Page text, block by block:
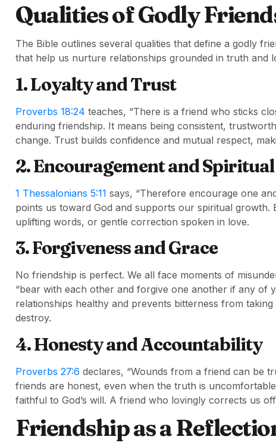
Qualities of Godly
The Bible outlines several qualities that define a godly
that help us nurture relationships grounded in truth and
1. Loyalty and Trust
Proverbs 18:24 teaches, “There is a friend who sticks
enduring friendship. It means being consistent,
change. Trust builds confidence and mutual respect,
2. Encouragement and
1 Thessalonians 5:11 says, “Therefore encourage one
points us toward God and supports our spiritual
uplifting words, or gentle correction spoken in love.
3. Forgiveness and Grace
No friendship is perfect. We all face moments of
“bear with each other and forgive one another if any of
relationships healthy and prevents bitterness from
destroy.
4. Honesty and Accountability
Proverbs 27:6 declares, “Wounds from a friend can be
friends are honest, even when the truth is
faithful to God’s will. A friend who lovingly corrects us
Friendship as a